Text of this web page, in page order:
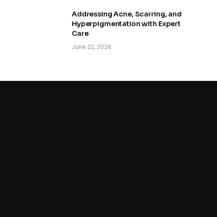
Addressing Acne, Scarring, and
Hyperpigmentation with Expert
Care
June 22, 2026